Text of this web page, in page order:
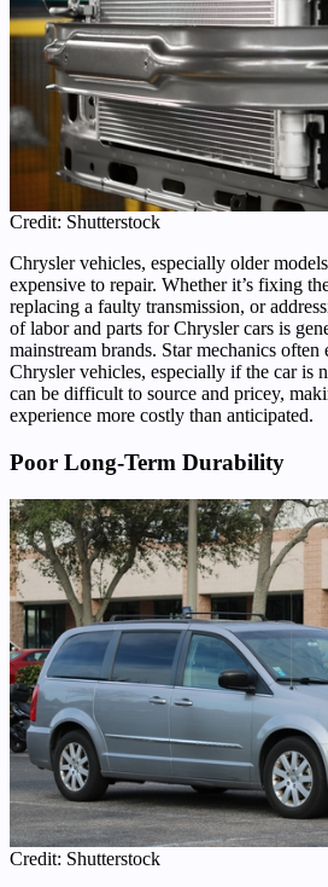
Credit: Shutterstock
Chrysler vehicles, especially older
expensive to repair. Whether it’s fixing
replacing a faulty transmission, or
of labor and parts for Chrysler cars is
mainstream brands. Star mechanics
Chrysler vehicles, especially if the car is
can be difficult to source and pricey,
experience more costly than anticipated.
Poor Long-Term Durability
Credit: Shutterstock